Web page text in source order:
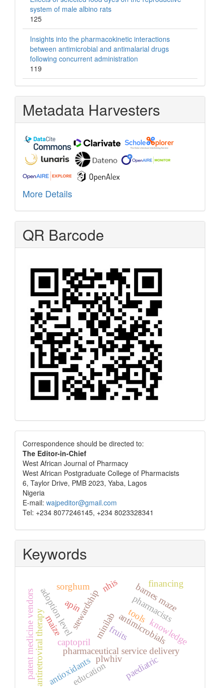
system of male albino rats
125
Insights into the pharmacokinetic interactions
between antimicrobial and antimalarial drugs
following concurrent administration
119
Metadata Harvesters
More Details
QR Barcode
Correspondence
Correspondence should be directed to:
The Editor-in-Chief
West African Journal of Pharmacy
West African Postgraduate College of Pharmacists
6, Taylor Drive, PMB 2023, Yaba, Lagos
Nigeria
E-mail: wajpeditor@gmail.com
Tel: +234 8077246145, +234 8023328341
Keywords
antimicrobials
stewardship pharmacists
tools
minilab
adoption level
pharmaceutical service delivery
knowledge
patent medicine vendors paediatric
apin
plwhiv
antiretroviral therapy fruits
antioxidants
barnes maze
captopril
sorghum
maize
nhis financing
education